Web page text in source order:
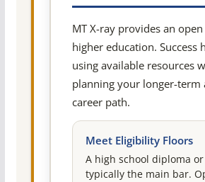
MT X-ray provides an
higher education. Success
using available resources
planning your longer-term
career path.
Meet Eligibility Floors
A high school diploma or
typically the main bar.